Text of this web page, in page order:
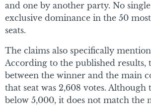
and one by another party. No
exclusive dominance in the 50
seats.
The claims also specifically
According to the published results,
between the winner and the main
that seat was 2,608 votes. Although
below 5,000, it does not match the